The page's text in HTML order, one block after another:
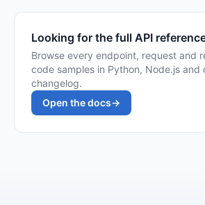
Looking for the full API
Browse every endpoint, request and
code samples in Python, Node.js and
changelog.
Open the docs→